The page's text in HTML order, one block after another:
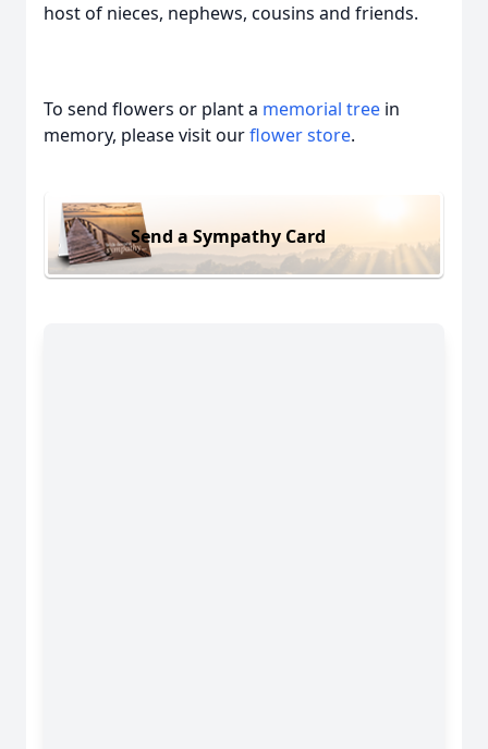
host of nieces, nephews, cousins and friends.
To send flowers or plant a memorial tree in
memory, please visit ourflower store.
Send a Sympathy Card